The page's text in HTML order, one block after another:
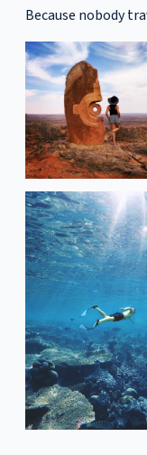
Because nobody